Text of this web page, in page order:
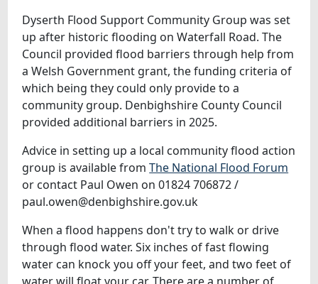
Dyserth Flood Support Community Group was set
up after historic flooding on Waterfall Road. The
Council provided flood barriers through help from
a Welsh Government grant, the funding criteria of
which being they could only provide to a
community group. Denbighshire County Council
provided additional barriers in 2025.
Advice in setting up a local community flood action
group is available fromThe National Flood Forum
or contact Paul Owen on 01824 706872 /
paul.owen@denbighshire.gov.uk
When a flood happens don't try to walk or drive
through flood water. Six inches of fast flowing
water can knock you off your feet, and two feet of